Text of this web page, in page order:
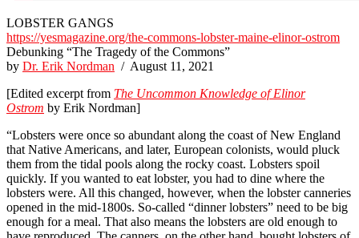
LOBSTER GANGS
https://yesmagazine.org/the-commons-lobster-maine-elinor-ostrom
Debunking “The Tragedy of the Commons”
by Dr. Erik Nordman / August 11, 2021
[Edited excerpt from The Uncommon Knowledge of Elinor
Ostrom by Erik Nordman]
“Lobsters were once so abundant along the coast of New England
that Native Americans, and later, European colonists, would pluck
them from the tidal pools along the rocky coast. Lobsters spoil
quickly. If you wanted to eat lobster, you had to dine where the
lobsters were. All this changed, however, when the lobster canneries
opened in the mid-1800s. So-called “dinner lobsters” need to be big
enough for a meal. That also means the lobsters are old enough to